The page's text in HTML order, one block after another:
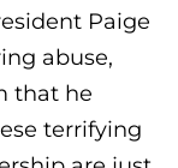
Paige
abuse,
that he
terrifying